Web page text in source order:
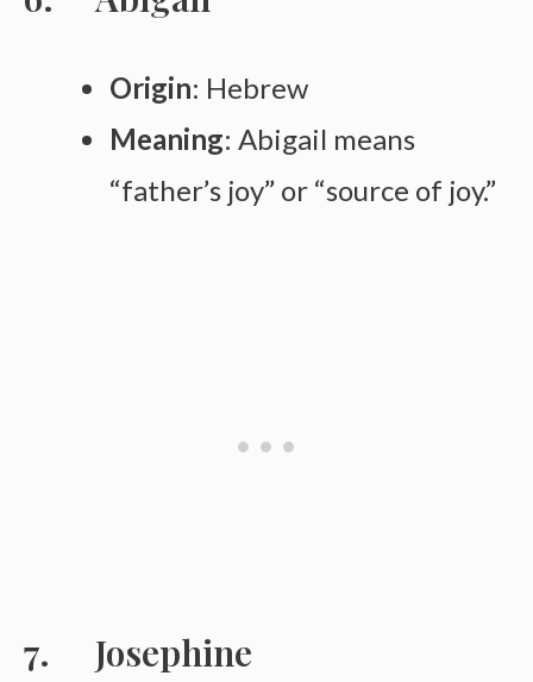
Origin: Hebrew
Meaning: Abigail means
“father’s joy” or “source of joy.”
Josephine